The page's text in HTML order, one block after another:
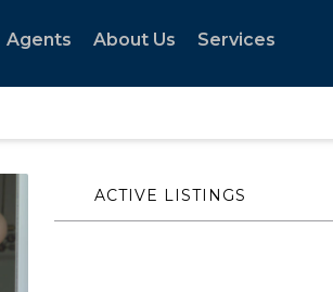
Agents About Us Services
ACTIVE LISTINGS